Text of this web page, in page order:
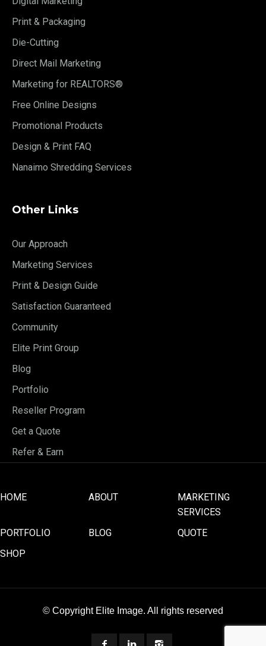
Print & Packaging
Die-Cutting
Direct Mail Marketing
Marketing for REALTORS®
Free Online Designs
Promotional Products
Design & Print FAQ
Nanaimo Shredding Services
Other Links
Our Approach
Marketing Services
Print & Design Guide
Satisfaction Guaranteed
Community
Elite Print Group
Blog
Portfolio
Reseller Program
Get a Quote
Refer & Earn
HOME ABOUT
MARKETING
SERVICES
PORTFOLIO
BLOG
QUOTE
SHOP
© Copyright Elite Image. All rights reserved